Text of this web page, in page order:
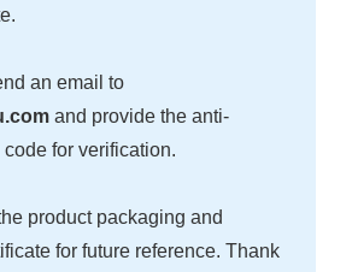
an email to
and provide the anti-
for verification.
product packaging and
for future reference. Thank